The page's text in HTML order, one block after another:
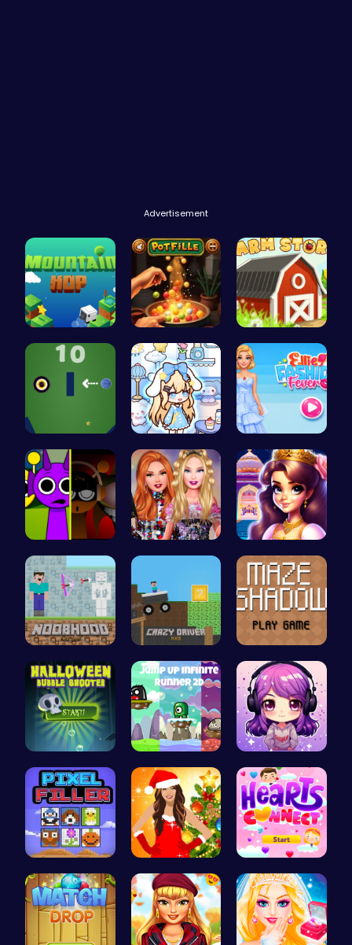
Advertisement
Leap to Ne… Pot Filler Grow, Trad…
Black Hole… Dolly Role… ellie fash…
Sprunkin M… Party Surp… Beauty And…
NoobHood Crazy Driv… Navigate t…
Pop Spooky… Leap into … Craft your…
Pixel Ninz… Miley Cyru… Join Heart…